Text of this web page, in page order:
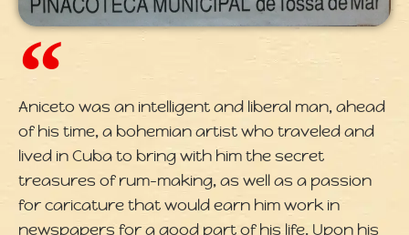
Aniceto was an intelligent and liberal man, ahead
of his time, a bohemian artist who traveled and
lived in Cuba to bring with him the secret
treasures of rum-making, as well as a passion
for caricature that would earn him work in
newspapers for a good part of his life. Upon his